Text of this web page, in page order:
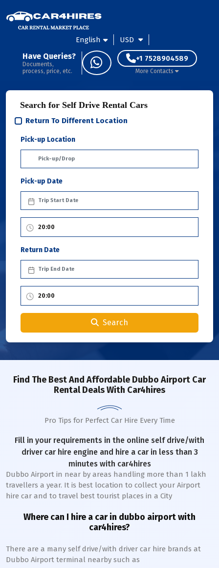
English USD
Have Queries?
Documents,
process, price, etc.
+1 7528904589
More Contacts
Search for Self Drive Rental Cars
Return To Different Location
Pick-up Location
Pick-up Date
Return Date
Search
Find The Best And Affordable Dubbo Airport Car
Rental Deals With Car4hires
Pro Tips for Perfect Car Hire Every Time
Fill in your requirements in the online self drive/with
driver car hire engine and hire a car in less than 3
minutes with car4hires
Dubbo Airport in near by areas handling more than 1 lakh
travellers a year. It is best location to collect your Airport
hire car and to travel best tourist places in a City
Where can I hire a car in dubbo airport with
car4hires?
There are a many self drive/with driver car hire brands at
Dubbo Airport terminal nearby such as